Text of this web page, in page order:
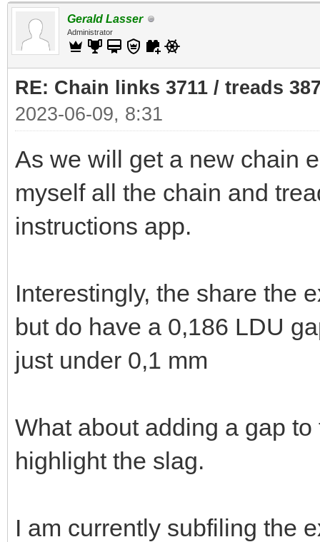
Gerald Lasser
Administrator
RE: Chain links 3711 / treads
2023-06-09, 8:31
As we will get a new chain
myself all the chain and
instructions app.
Interestingly, the share the
but do have a 0,186 LDU
just under 0,1 mm
What about adding a gap
highlight the slag.
I am currently subfiling the